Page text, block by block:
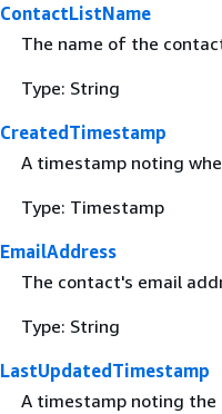
ContactListName
The name of the
Type: String
CreatedTimestamp
A timestamp noting
Type: Timestamp
EmailAddress
The contact's email
Type: String
LastUpdatedTimestamp
A timestamp noting